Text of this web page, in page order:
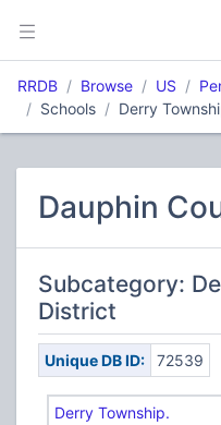
RRDB Browse US
Schools
Derry
Dauphin
Subcategory:
District
Unique DB ID: 72539
Derry Township.